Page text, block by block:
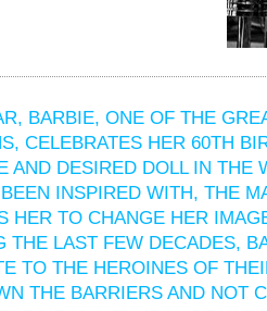
BARBIE, ONE OF THE
CELEBRATES HER 60TH
AND DESIRED DOLL IN THE
INSPIRED WITH, THE
HER TO CHANGE HER
THE LAST FEW DECADES,
TO THE HEROINES OF
THE BARRIERS AND NOT